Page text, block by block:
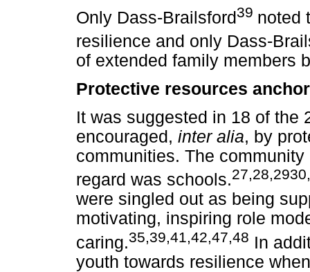
Only Dass-Brailsford39 noted
resilience and only Dass-
of extended family members
Protective resources
It was suggested in 18 of the
encouraged, inter alia, by
communities. The
regard was schools.
were singled out as being
motivating, inspiring role
caring.35,39,41,42,47,48 In
youth towards resilience